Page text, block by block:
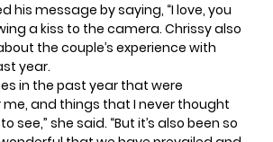
his message by saying, “I love, you
a kiss to the camera. Chrissy also
the couple’s experience with
year.
in the past year that were
and things that I never thought
see,” she said. “But it’s also been so